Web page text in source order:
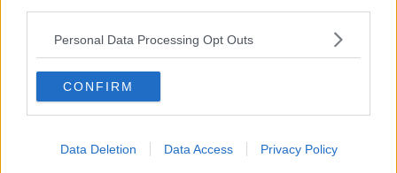
Personal Data Processing Opt Outs
CONFIRM
Data Deletion Data Access Privacy Policy
Sport with Mick McCarthy:
Infantino’s football civil war